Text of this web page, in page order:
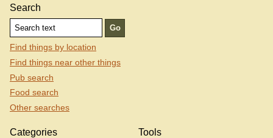
Search
Find things by location
Find things near other things
Pub search
Food search
Other searches
Categories Tools